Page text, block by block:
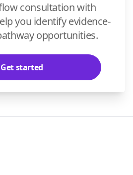
consultation with
you identify evidence-
opportunities.
Get started